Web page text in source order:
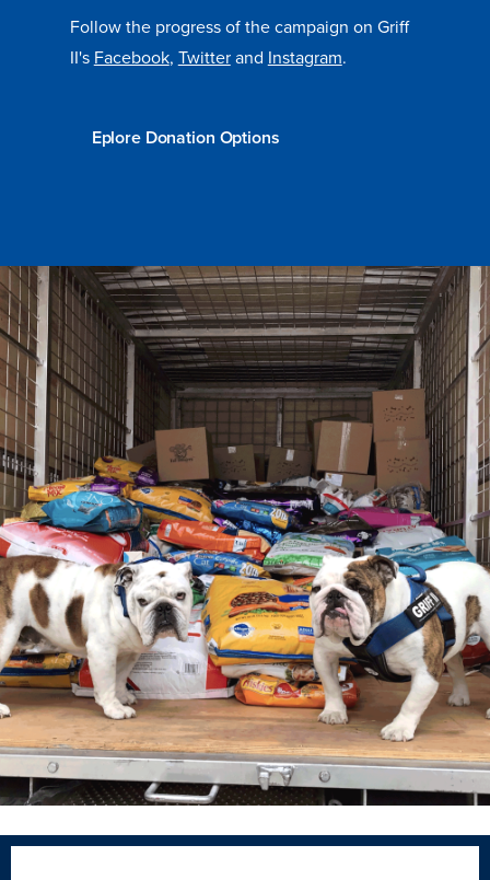
Athletics
Follow the progress of the campaign on Griff
II's Facebook, Twitterand Instagram.
Eplore Donation Options